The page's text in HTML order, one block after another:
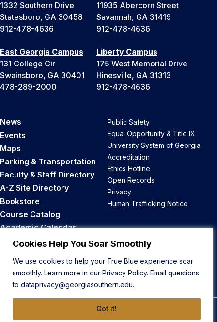
Cookies Help You Soar Smoothly
We use cookies to help your True Blue experience soar
smoothly. Learn more in our Privacy Policy. Email questions
to dataprivacy@georgiasouthern.edu.
Got it!
1332 Southern Drive
Statesboro, GA 30458
912-478-4636
11935 Abercorn Street
Savannah, GA 31419
912-478-4636
East Georgia Campus
131 College Cir
Swainsboro, GA 30401
478-289-2000
Liberty Campus
175 West Memorial Drive
Hinesville, GA 31313
912-478-4636
News
Events
Maps
Parking & Transportation
Faculty & Staff Directory
A-Z Site Directory
Bookstore
Course Catalog
Academic Calendar
Career Opportunities
Public Safety
Equal Opportunity & Title IX
University System of Georgia
Accreditation
Ethics Hotline
Open Records
Privacy
Human Trafficking Notice
Back to Top